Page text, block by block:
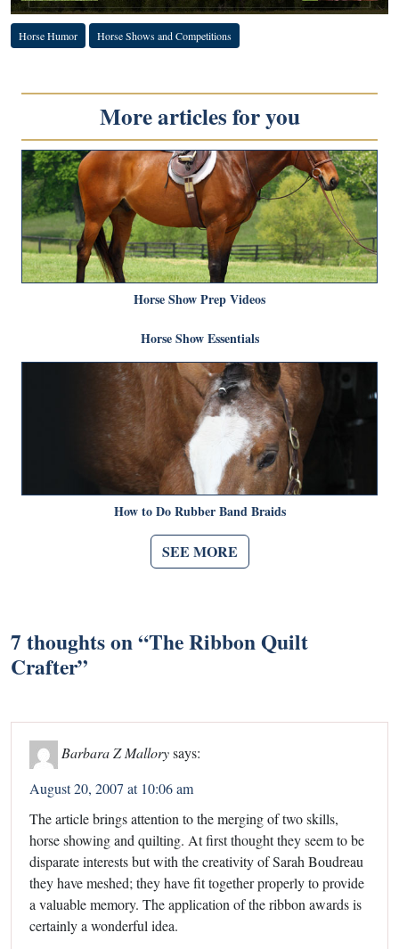
Horse Humor Horse Shows and Competitions
More articles for you
Horse Show Prep Videos
Horse Show Essentials
How to Do Rubber Band Braids
SEE MORE
7 thoughts on “The Ribbon Quilt
Crafter”
Barbara Z Mallorysays:
August 20, 2007 at 10:06 am
The article brings attention to the merging of two skills,
horse showing and quilting. At first thought they seem to be
disparate interests but with the creativity of Sarah Boudreau
they have meshed; they have fit together properly to provide
a valuable memory. The application of the ribbon awards is
certainly a wonderful idea.